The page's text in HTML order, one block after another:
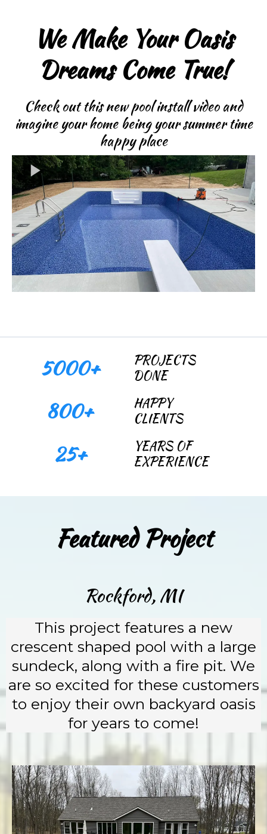
We Make Your Oasis
Dreams Come True!
Check out this new pool install video and
imagine your home being your summer time
happy place
5000+
PROJECTS
DONE
800+
HAPPY
CLIENTS
25+
YEARS OF
EXPERIENCE
Featured Project
Rockford, MI
This project features a new
crescent shaped pool with a large
sundeck, along with a fire pit. We
are so excited for these customers
to enjoy their own backyard oasis
for years to come!